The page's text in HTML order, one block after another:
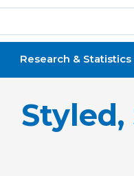
Research & Statistics
Styled,